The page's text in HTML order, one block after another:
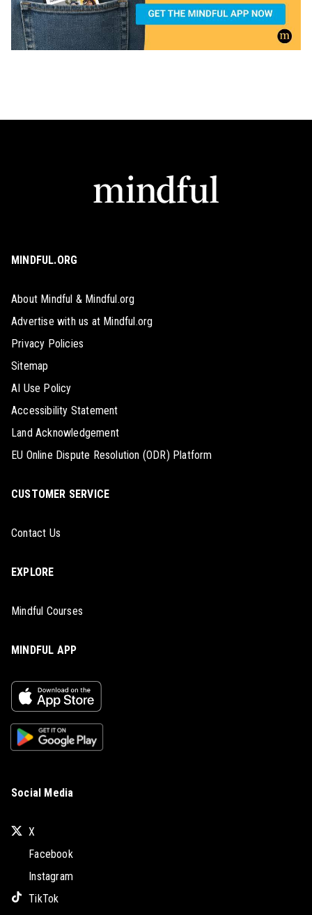
MINDFUL.ORG
About Mindful & Mindful.org
Advertise with us at Mindful.org
Privacy Policies
Sitemap
AI Use Policy
Accessibility Statement
Land Acknowledgement
EU Online Dispute Resolution (ODR) Platform
CUSTOMER SERVICE
Contact Us
EXPLORE
Mindful Courses
MINDFUL APP
Social Media
X
Facebook
Instagram
TikTok